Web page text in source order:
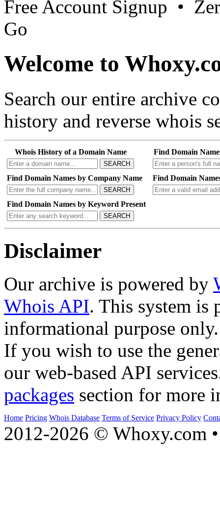
Free Account Signup •
Go
Welcome to
Search our entire archive
history and reverse whois
Whois History of a Domain Name
SEARCH
Find Domain
Find Domain Names by Company Name
SEARCH
Find Domain
Find Domain Names by Keyword Present
SEARCH
Disclaimer
Our archive is powered by
Whois API. This system is
informational purpose only.
If you wish to use the
our web-based API
packages section for more
Home Pricing Whois Database Terms of Service Privacy Policy
2012-2026 © Whoxy.com